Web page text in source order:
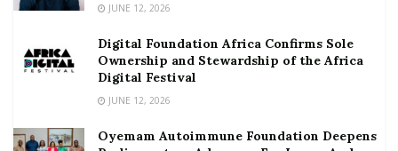
JUNE 12, 2026
Digital Foundation Africa Confirms Sole
Ownership and Stewardship of the Africa
Digital Festival
JUNE 12, 2026
Oyemam Autoimmune Foundation Deepens